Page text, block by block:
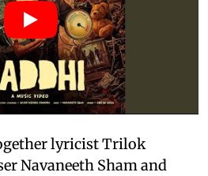
lyricist Trilok
Navaneeth Sham and